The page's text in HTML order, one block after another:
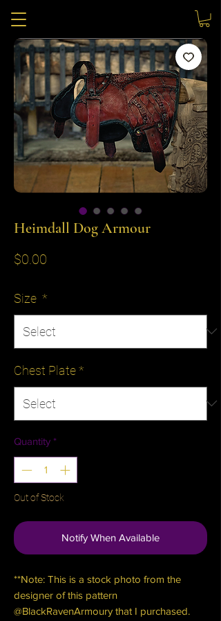
Heimdall Dog Armour
$0.00
Size *
Chest Plate*
Quantity *
Out of Stock
Notify When Available
**Note: This is a stock photo from the
designer of this pattern
@BlackRavenArmoury that I purchased.